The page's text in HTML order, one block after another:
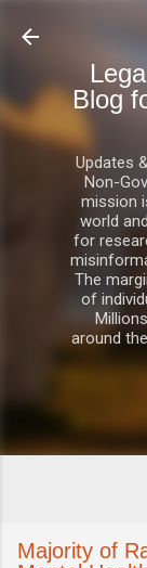
Blog
Updates
Non-
mission
world
for
The
of
around
Majority of